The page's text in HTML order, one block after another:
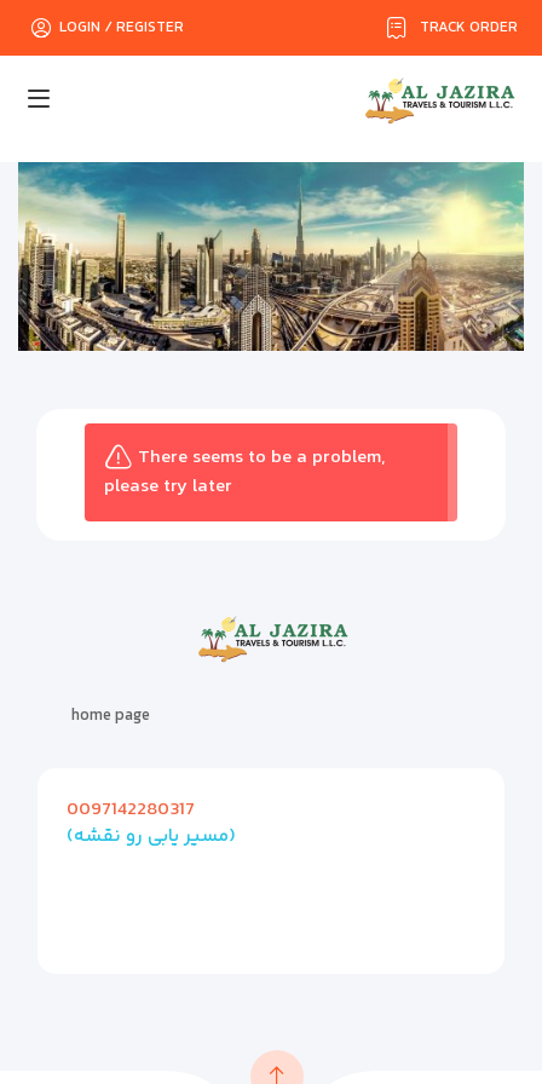
TRACK ORDER
LOGIN / REGISTER
There seems to be a problem,
please try later
home page
0097142280317
(مسیر یابی رو نقشه)